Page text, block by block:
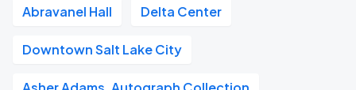
Abravanel Hall Delta Center
Downtown Salt Lake City